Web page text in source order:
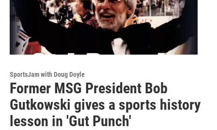
SportsJam with Doug Doyle
Former MSG President Bob
Gutkowski gives a sports history
lesson in 'Gut Punch'